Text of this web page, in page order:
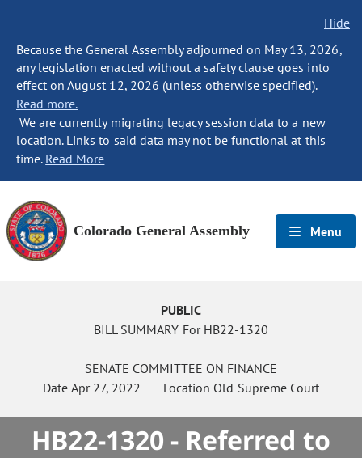
Hide
Because the General Assembly adjourned on May 13, 2026,
any legislation enacted without a safety clause goes into
effect on August 12, 2026 (unless otherwise specified).
Read more.
We are currently migrating legacy session data to a new
location. Links to said data may not be functional at this
time. Read More
Colorado General Assembly Menu
PUBLIC
BILL SUMMARY For HB22-1320
SENATE COMMITTEE ON FINANCE
DateApr 27, 2022 Location Old Supreme Court
HB22-1320 - Referred to